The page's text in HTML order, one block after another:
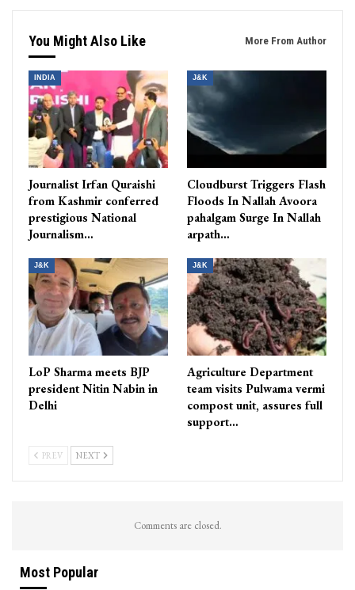
You Might Also Like More From Author
INDIA
Journalist Irfan Quraishi
from Kashmir conferred
prestigious National
Journalism…
J&K
Cloudburst Triggers Flash
Floods In Nallah Avoora
pahalgam Surge In Nallah
arpath…
J&K
LoP Sharma meets BJP
president Nitin Nabin in
Delhi
J&K
Agriculture Department
team visits Pulwama vermi
compost unit, assures full
support…
PREV NEXT
Comments are closed.
Most Popular